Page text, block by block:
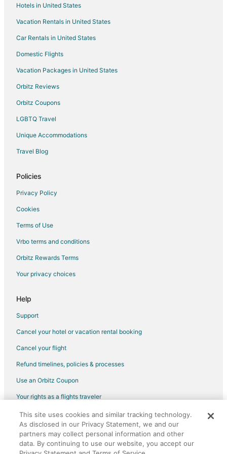
Hotels near Odeon of Herodes Atticus
Hotels with Free Breakfast in Alimos
Alimos Hotels
Villas in Alimos
Hotels near Acropolis Museum
Hostels in Larissa Metro Station
Dafni-Ymittos Hotels
Vacation Homes in Attica
All Inclusive Resorts & in Attica
Beach Resorts & in Attica
Kid Friendly Hotels in Attica
Attica Hotels
Exarcheia Hotels
Hotels with Hot Tubs in Athens City Centre
Galatsi Hotels
Syntagma Hotels
Psirri Hotels
3 Star Hotels in Palaio Faliro
Apartments in Palaio Faliro
Palaio Faliro Hotels
Kastella Hotels
Omonoia Hotels
Zografos Hotels
Hotels in United States
Vacation Rentals in United States
Car Rentals in United States
Domestic Flights
Vacation Packages in United States
Orbitz Reviews
Orbitz Coupons
LGBTQ Travel
Unique Accommodations
Travel Blog
Policies
Privacy Policy
Cookies
Terms of Use
Vrbo terms and conditions
Orbitz Rewards Terms
Your privacy choices
Help
Support
Cancel your hotel or vacation rental booking
Cancel your flight
Refund timelines, policies & processes
Use an Orbitz Coupon
Your rights as a flights traveler
©2026 Expedia, Inc., an Expedia Group company. All rights reserved.
Orbitz, Orbitz.com, and the Orbitz logo are registered trademarks of
Expedia, Inc. CST# 2029030-50.
This site uses cookies and similar tracking technology.
As disclosed in our Privacy Statement, we and our
partners may collect personal information and other
data. By continuing to use our website, you accept our